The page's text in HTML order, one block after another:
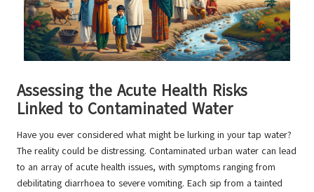
Assessing the Acute Health Risks
Linked to Contaminated Water
Have you ever considered what might be lurking in your tap water?
The reality could be distressing. Contaminated urban water can lead
to an array of acute health issues, with symptoms ranging from
debilitating diarrhoea to severe vomiting. Each sip from a tainted